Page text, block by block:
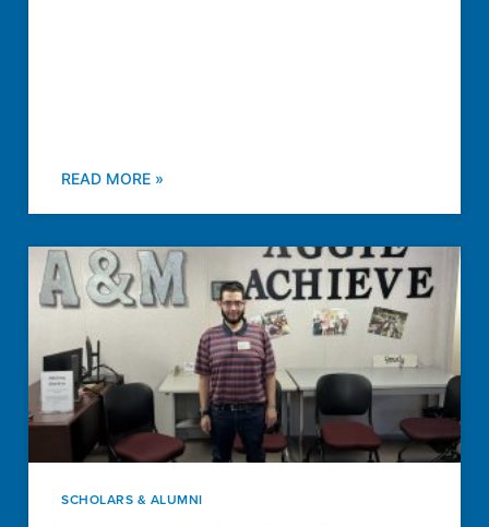
READ MORE »
SCHOLARS & ALUMNI